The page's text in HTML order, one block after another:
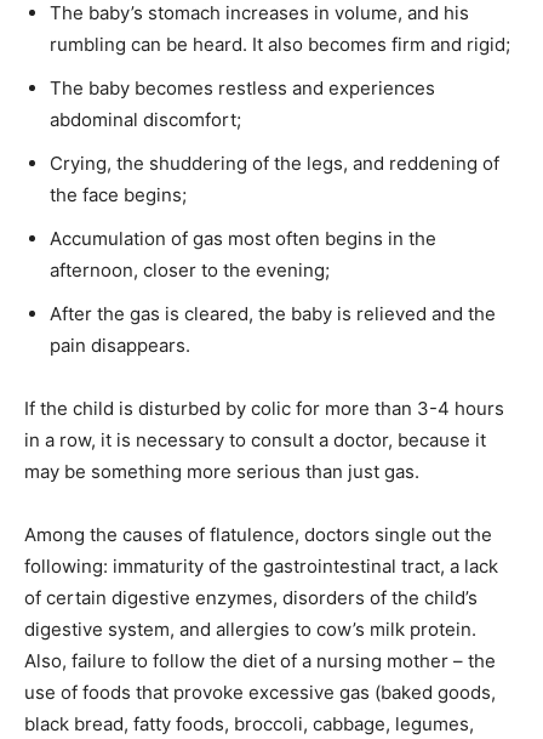
The baby’s stomach increases in volume, and his
rumbling can be heard. It also becomes firm and rigid;
The baby becomes restless and experiences
abdominal discomfort;
Crying, the shuddering of the legs, and reddening of
the face begins;
Accumulation of gas most often begins in the
afternoon, closer to the evening;
After the gas is cleared, the baby is relieved and the
pain disappears.
If the child is disturbed by colic for more than 3-4 hours
in a row, it is necessary to consult a doctor, because it
may be something more serious than just gas.
Among the causes of flatulence, doctors single out the
following: immaturity of the gastrointestinal tract, a lack
of certain digestive enzymes, disorders of the child’s
digestive system, and allergies to cow’s milk protein.
Also, failure to follow the diet of a nursing mother – the
use of foods that provoke excessive gas (baked goods,
black bread, fatty foods, broccoli, cabbage, legumes,